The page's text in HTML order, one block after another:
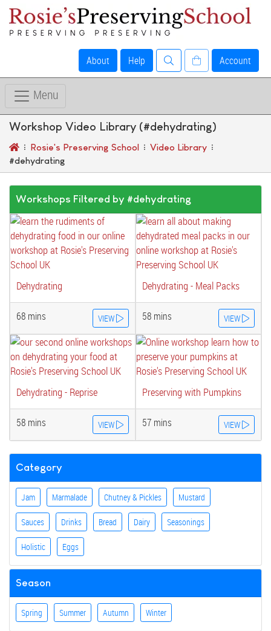
About Help Account
Menu
Workshop Video Library (#dehydrating)
Rosie's Preserving School
Video Library
#dehydrating
Workshops Filtered by #dehydrating
Dehydrating
68 mins VIEW
Dehydrating - Meal Packs
58 mins VIEW
Dehydrating - Reprise
58 mins VIEW
Preserving with Pumpkins
57 mins VIEW
Category
Jam Marmalade Chutney & Pickles Mustard
Sauces Drinks Bread Dairy Seasonings
Holistic Eggs
Season
Spring Summer Autumn Winter